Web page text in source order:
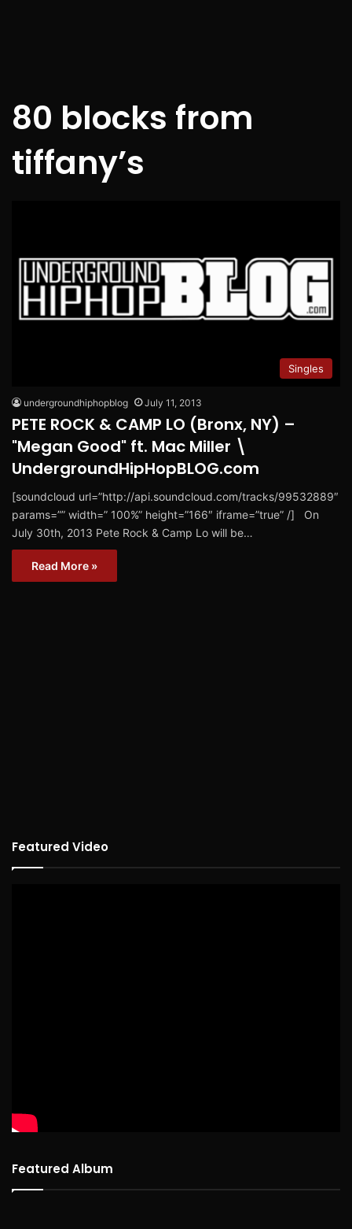
80 blocks from
tiffany’s
Singles
undergroundhiphopblog July 11, 2013
PETE ROCK & CAMP LO (Bronx, NY) –
"Megan Good" ft. Mac Miller \
UndergroundHipHopBLOG.com
[soundcloud url=”http://api.soundcloud.com/tracks/99532889″
params=”” width=” 100%” height=”166″ iframe=”true” /] On
July 30th, 2013 Pete Rock & Camp Lo will be…
Read More »
Featured Video
Featured Album